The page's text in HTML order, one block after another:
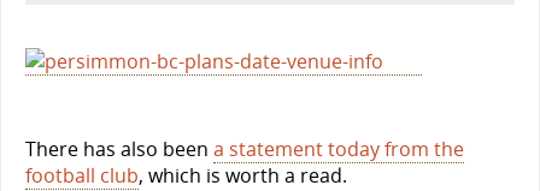
There has also been a statement today from the
football club, which is worth a read.